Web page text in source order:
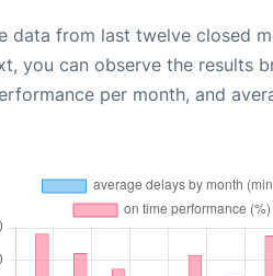
data from last twelve closed
you can observe the results
per month, and